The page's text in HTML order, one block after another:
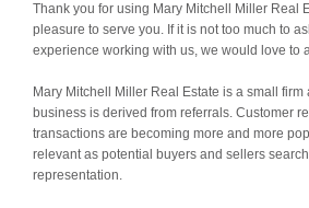
Thank you for using Mary Mitchell Miller Real
pleasure to serve you. If it is not too much to
experience working with us, we would love to
Mary Mitchell Miller Real Estate is a small firm
business is derived from referrals. Customer
transactions are becoming more and more
relevant as potential buyers and sellers
representation.